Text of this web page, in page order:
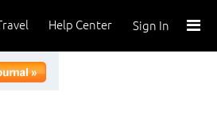
Sign In
Help Center